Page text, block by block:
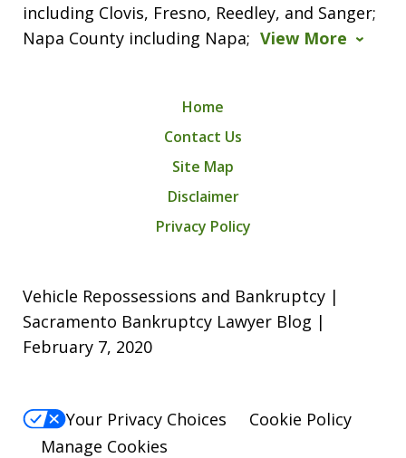
including Clovis, Fresno, Reedley, and Sanger;
Napa County including Napa; View More
Home
Contact Us
Site Map
Disclaimer
Privacy Policy
Vehicle Repossessions and Bankruptcy |
Sacramento Bankruptcy Lawyer Blog |
February 7, 2020
Your Privacy Choices
Cookie Policy
Manage Cookies